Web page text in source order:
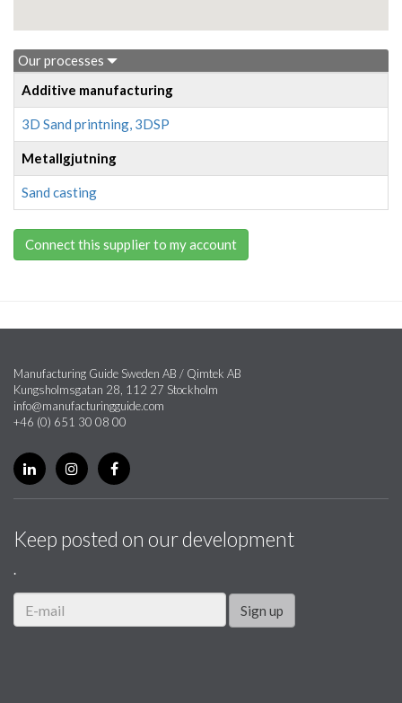
Our processes
Additive manufacturing
3D Sand printning, 3DSP
Metallgjutning
Sand casting
Connect this supplier to my account
Manufacturing Guide Sweden AB / Qimtek AB
Kungsholmsgatan 28, 112 27 Stockholm
info@manufacturingguide.com
+46 (0) 651 30 08 00
Keep posted on our development
.
Sign up